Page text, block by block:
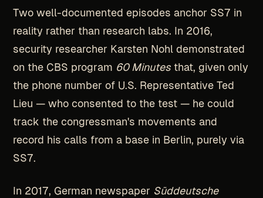
Two well-documented episodes anchor SS7 in
reality rather than research labs. In 2016,
security researcher Karsten Nohl demonstrated
on the CBS program 60 Minutesthat, given only
the phone number of U.S. Representative Ted
Lieu — who consented to the test — he could
track the congressman's movements and
record his calls from a base in Berlin, purely via
SS7.
In 2017, German newspaper Süddeutsche